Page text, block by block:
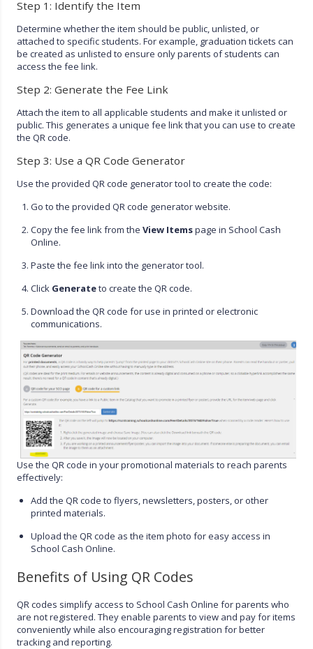
Step 1: Identify the Item
Determine whether the item should be public, unlisted, or
attached to specific students. For example, graduation tickets can
be created as unlisted to ensure only parents of students can
access the fee link.
Step 2: Generate the Fee Link
Attach the item to all applicable students and make it unlisted or
public. This generates a unique fee link that you can use to create
the QR code.
Step 3: Use a QR Code Generator
Use the provided QR code generator tool to create the code:
Go to the provided QR code generator website.
Copy the fee link from theView Itemspage in School Cash
Online.
Paste the fee link into the generator tool.
Click Generateto create the QR code.
Download the QR code for use in printed or electronic
communications.
Use the QR code in your promotional materials to reach parents
effectively:
Add the QR code to flyers, newsletters, posters, or other
printed materials.
Upload the QR code as the item photo for easy access in
School Cash Online.
Benefits of Using QR Codes
QR codes simplify access to School Cash Online for parents who
are not registered. They enable parents to view and pay for items
conveniently while also encouraging registration for better
tracking and reporting.